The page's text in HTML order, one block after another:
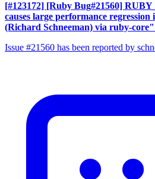
[#123172] [Ruby Bug#21560]
causes large performance regression
(Richard Schneeman) via ruby-
Issue #21560 has been reported by